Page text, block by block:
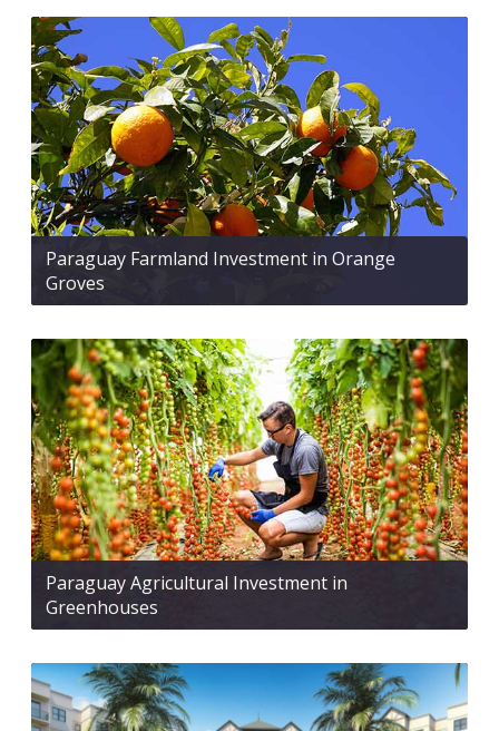
Paraguay Farmland Investment in Orange
Groves
Paraguay Agricultural Investment in
Greenhouses